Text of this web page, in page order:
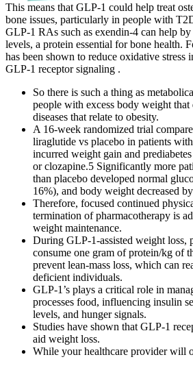
This means that GLP-1 could help treat
bone issues, particularly in people with
GLP-1 RAs such as exendin-4 can help
levels, a protein essential for bone health.
has been shown to reduce oxidative stress
GLP-1 receptor signaling .
So there is such a thing as
people with excess body weight that
diseases that relate to obesity.
A 16-week randomized trial
liraglutide vs placebo in patients
incurred weight gain and
or clozapine.5 Significantly more
than placebo developed normal
16%), and body weight decreased
Therefore, focused continued
termination of pharmacotherapy is
weight maintenance.
During GLP-1-assisted weight loss,
consume one gram of protein/kg of
prevent lean-mass loss, which can
deficient individuals.
GLP-1’s plays a critical role in
processes food, influencing insulin
levels, and hunger signals.
Studies have shown that GLP-1
aid weight loss.
While your healthcare provider will